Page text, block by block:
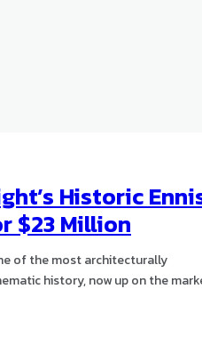
Historic
$23 Million
of the most architecturally
history, now up on the